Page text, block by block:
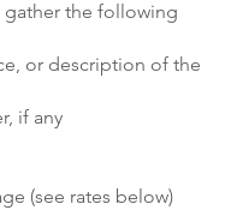
gather the following
or description of the
if any
(see rates below)